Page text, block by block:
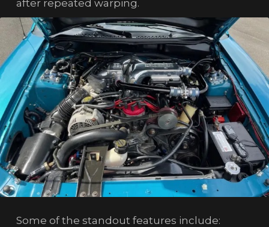
after repeated warping.
Some of the standout features include: